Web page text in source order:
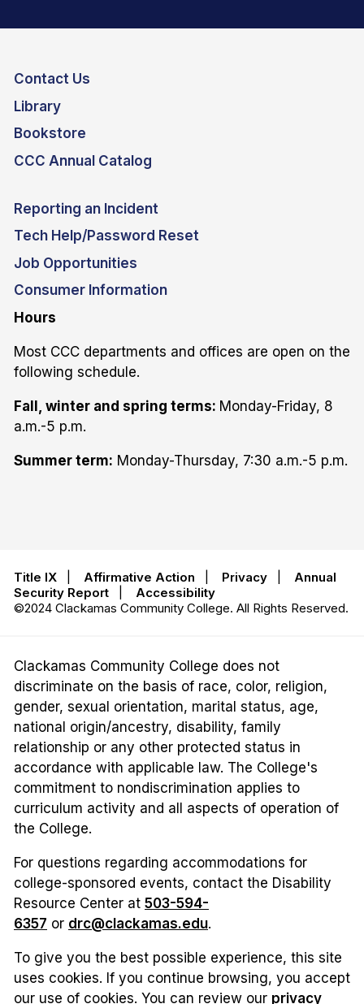
Contact Us
Library
Bookstore
CCC Annual Catalog
Reporting an Incident
Tech Help/Password Reset
Job Opportunities
Consumer Information
Hours
Most CCC departments and offices are open on the
following schedule.
Fall, winter and spring terms: Monday-Friday, 8
a.m.-5 p.m.
Summer term: Monday-Thursday, 7:30 a.m.-5 p.m.
Title IX Affirmative Action Privacy
Annual
Security Report
Accessibility
©2024 Clackamas Community College. All Rights Reserved.
Clackamas Community College does not
discriminate on the basis of race, color, religion,
gender, sexual orientation, marital status, age,
national origin/ancestry, disability, family
relationship or any other protected status in
accordance with applicable law. The College's
commitment to nondiscrimination applies to
curriculum activity and all aspects of operation of
the College.
For questions regarding accommodations for
college-sponsored events, contact the Disability
Resource Center at 503-594-
6357 or drc@clackamas.edu.
To give you the best possible experience, this site
uses cookies. If you continue browsing, you accept
our use of cookies. You can review our privacy